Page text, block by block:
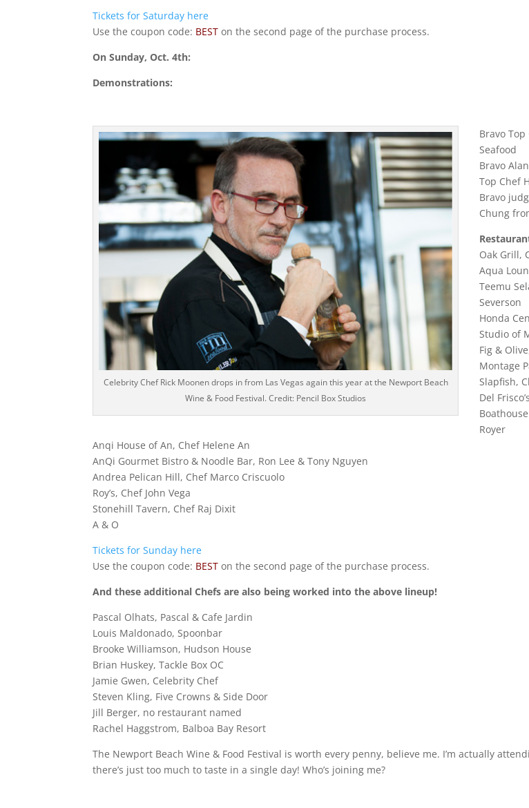
Tickets for Saturday here
Use the coupon code: BEST on the second page of the purchase process.
On Sunday, Oct. 4th:
Demonstrations:
Celebrity Chef Rick Moonen drops in from Las Vegas again this year at the Newport Beach
Wine & Food Festival. Credit: Pencil Box Studios
Bravo
Seafood
Bravo
Top Chef
Bravo
Chung
Oak Grill,
Aqua
Teemu
Severson
Honda
Studio of
Fig &
Montage
Slapfish,
Del
Royer
Anqi House of An, Chef Helene An
AnQi Gourmet Bistro & Noodle Bar, Ron Lee & Tony Nguyen
Andrea Pelican Hill, Chef Marco Criscuolo
Roy’s, Chef John Vega
Stonehill Tavern, Chef Raj Dixit
A & O
Tickets for Sunday here
Use the coupon code: BEST on the second page of the purchase process.
And these additional Chefs are also being worked into the above lineup!
Pascal Olhats, Pascal & Cafe Jardin
Louis Maldonado, Spoonbar
Brooke Williamson, Hudson House
Brian Huskey, Tackle Box OC
Jamie Gwen, Celebrity Chef
Steven Kling, Five Crowns & Side Door
Jill Berger, no restaurant named
Rachel Haggstrom, Balboa Bay Resort
The Newport Beach Wine & Food Festival is worth every penny, believe me. I’m actually
there’s just too much to taste in a single day! Who’s joining me?